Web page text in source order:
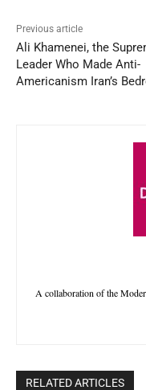
Previous article
Ali Khamenei, the
Leader Who Made Anti-
Americanism Iran’s
A collaboration of the
RELATED ARTICLES